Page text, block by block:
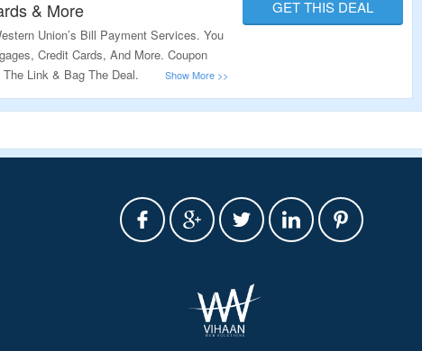
& More
Union’s Bill Payment Services. You
Credit Cards, And More. Coupon
Link & Bag The Deal.
GET THIS DEAL